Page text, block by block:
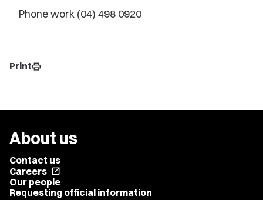
Phone work (04) 498 0920
Printprint
About us
Contact us
Careers open_in_new
Our people
Requesting official information